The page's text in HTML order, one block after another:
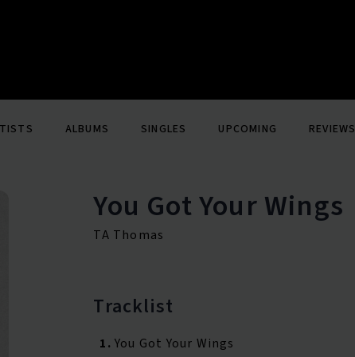
ALBUMS SINGLES UPCOMING REVIEWS
You Got Your Wings
TA Thomas
Tracklist
1. You Got Your Wings